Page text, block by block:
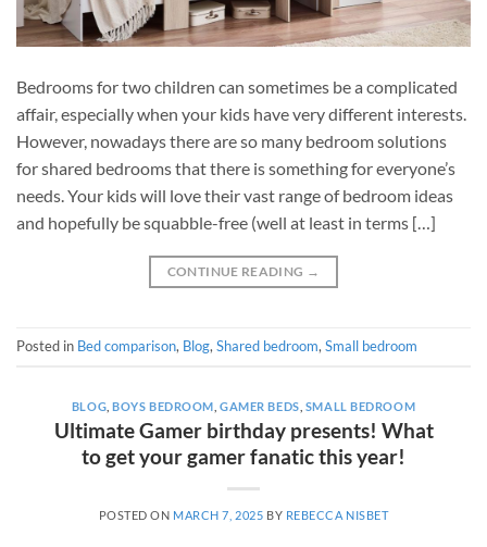
Bedrooms for two children can sometimes be a complicated
affair, especially when your kids have very different interests.
However, nowadays there are so many bedroom solutions
for shared bedrooms that there is something for everyone’s
needs. Your kids will love their vast range of bedroom ideas
and hopefully be squabble-free (well at least in terms […]
CONTINUE READING →
Posted in Bed comparison, Blog, Shared bedroom, Small bedroom
BLOG ,BOYS BEDROOM ,GAMER BEDS SMALL BEDROOM
Ultimate Gamer birthday presents! What
to get your gamer fanatic this year!
POSTED ON MARCH 7, 2025 BY REBECCA NISBET